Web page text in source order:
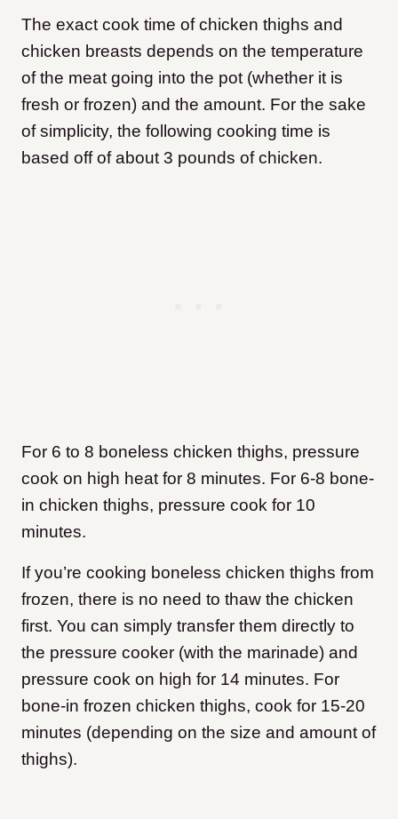
The exact cook time of chicken thighs and
chicken breasts depends on the temperature
of the meat going into the pot (whether it is
fresh or frozen) and the amount. For the sake
of simplicity, the following cooking time is
based off of about 3 pounds of chicken.
For 6 to 8 boneless chicken thighs, pressure
cook on high heat for 8 minutes. For 6-8 bone-
in chicken thighs, pressure cook for 10
minutes.
If you’re cooking boneless chicken thighs from
frozen, there is no need to thaw the chicken
first. You can simply transfer them directly to
the pressure cooker (with the marinade) and
pressure cook on high for 14 minutes. For
bone-in frozen chicken thighs, cook for 15-20
minutes (depending on the size and amount of
thighs).